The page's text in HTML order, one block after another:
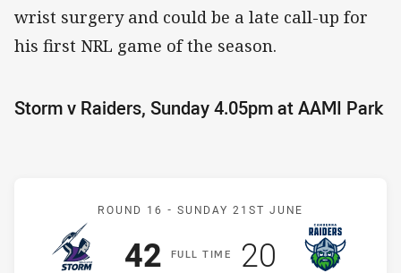
wrist surgery and could be a late call-up for
his first NRL game of the season.
Storm v Raiders, Sunday 4.05pm at AAMI Park
Match: Storm v Raiders
ROUND 16 - SUNDAY 21ST JUNE
FULLT IME
Scored
42pointsScored
20 points